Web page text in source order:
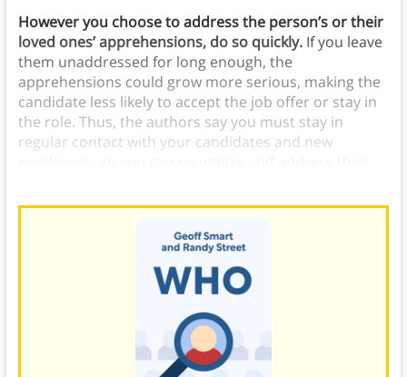
However you choose to address the person’s or their
loved ones’ apprehensions, do so quickly.If you leave
them unaddressed for long enough, the
apprehensions could grow more serious, making the
candidate less likely to accept the job offer or stay in
the role. Thus, the authors say you must stay in
regular contact with your candidates and new